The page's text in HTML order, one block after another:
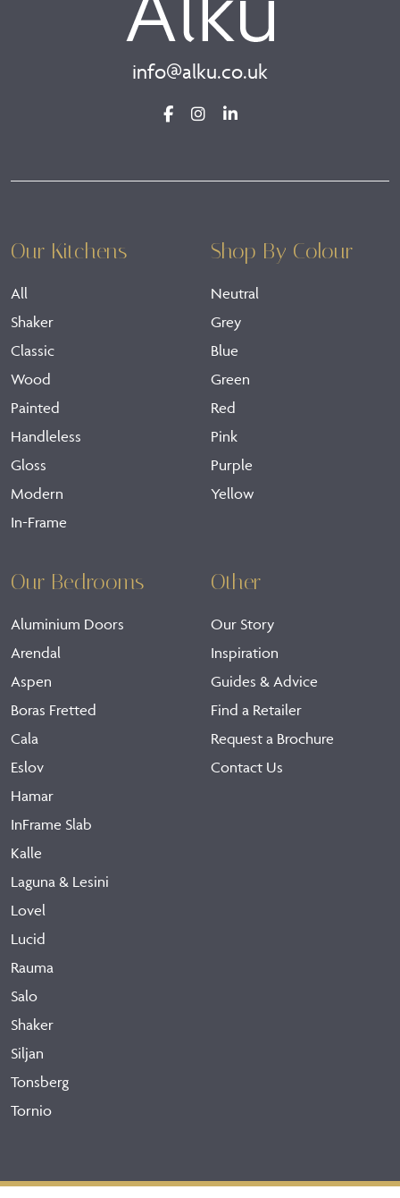
info@alku.co.uk
Our Kitchens
All
Shaker
Classic
Wood
Painted
Handleless
Gloss
Modern
In-Frame
Shop By Colour
Neutral
Grey
Blue
Green
Red
Pink
Purple
Yellow
Our Bedrooms
Aluminium Doors
Arendal
Aspen
Boras Fretted
Cala
Eslov
Hamar
InFrame Slab
Kalle
Laguna & Lesini
Lovel
Lucid
Rauma
Salo
Shaker
Siljan
Tonsberg
Tornio
Other
Our Story
Inspiration
Guides & Advice
Find a Retailer
Request a Brochure
Contact Us